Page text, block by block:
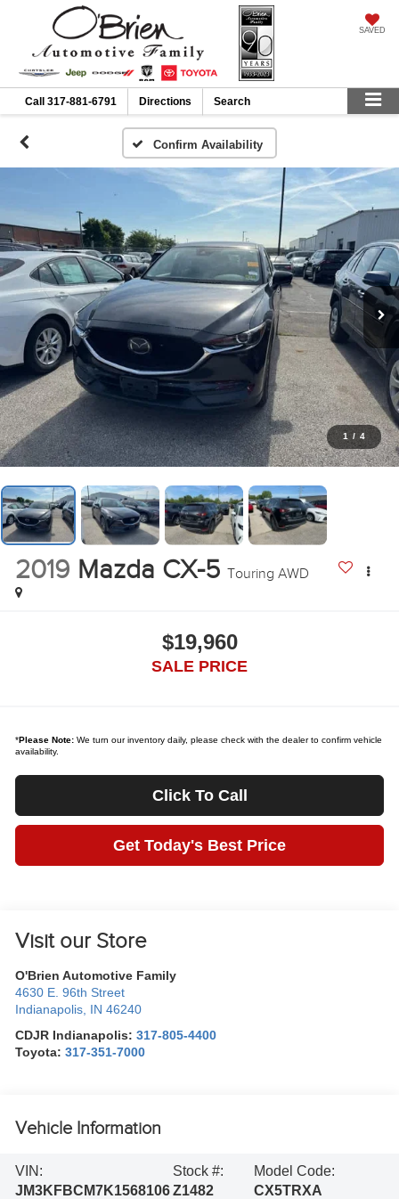
SAVED
Call 317-881-6791 Directions Search
Confirm Availability
1 / 4
2019 Mazda CX-5 Touring AWD
$19,960
SALE PRICE
*Please Note: We turn our inventory daily, please check with the dealer to confirm vehicle
availability.
Click To Call
Get Today's Best Price
Visit our Store
O'Brien Automotive Family
4630 E. 96th Street
Indianapolis, IN 46240
CDJR Indianapolis:317-805-4400
Toyota:317-351-7000
Vehicle Information
VIN:
JM3KFBCM7K1568106
Stock #:
Z1482
Model Code:
CX5TRXA